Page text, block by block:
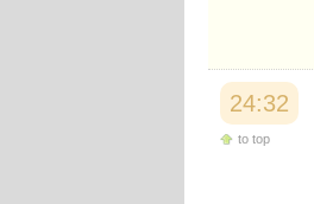
24:32
to top